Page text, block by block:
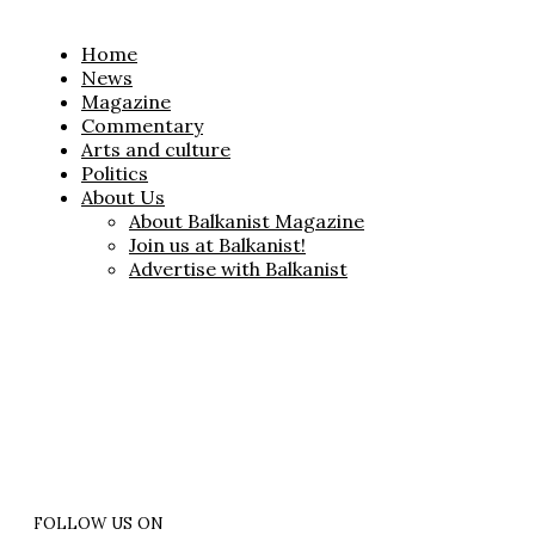
Home
News
Magazine
Commentary
Arts and culture
Politics
About Us
About Balkanist Magazine
Join us at Balkanist!
Advertise with Balkanist
FOLLOW US ON